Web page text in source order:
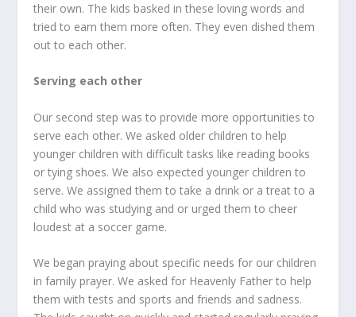
their own. The kids basked in these loving words and
tried to earn them more often. They even dished them
out to each other.
Serving each other
Our second step was to provide more opportunities to
serve each other. We asked older children to help
younger children with difficult tasks like reading books
or tying shoes. We also expected younger children to
serve. We assigned them to take a drink or a treat to a
child who was studying and or urged them to cheer
loudest at a soccer game.
We began praying about specific needs for our children
in family prayer. We asked for Heavenly Father to help
them with tests and sports and friends and sadness.